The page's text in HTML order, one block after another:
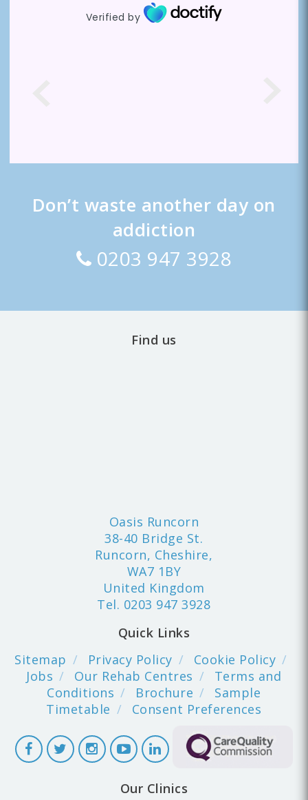
Verified by
Don’t waste another day on
addiction
0203 947 3928
Find us
Oasis Runcorn
38-40 Bridge St.
Runcorn, Cheshire,
WA7 1BY
United Kingdom
Tel. 0203 947 3928
Quick Links
Sitemap
Privacy Policy
Cookie Policy
Jobs
Our Rehab Centres
Terms and
Conditions
Brochure
Sample
Timetable
Consent Preferences
Our Clinics